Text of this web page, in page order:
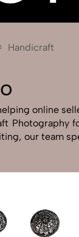
Handicraft
online
our team